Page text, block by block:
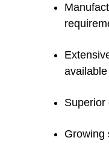
available
Superior
Growing